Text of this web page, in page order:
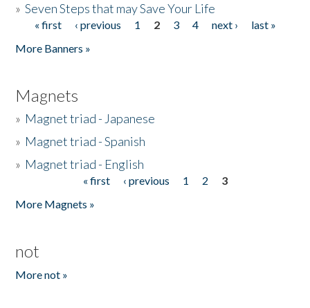
»Seven Steps that may Save Your Life
Pages
« first ‹ previous 1 2 3 4 next ›
last »
More Banners »
Magnets
» Magnet triad - Japanese
» Magnet triad - Spanish
» Magnet triad - English
« first ‹ previous 1 2
3
More Magnets »
not
More not »